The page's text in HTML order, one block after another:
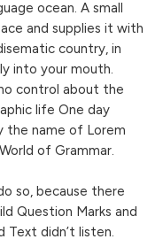
ocean. A small
and supplies it with
country, in
into your mouth.
control about the
life One day
the name of Lorem
of Grammar.
so, because there
Question Marks and
Text didn’t listen.